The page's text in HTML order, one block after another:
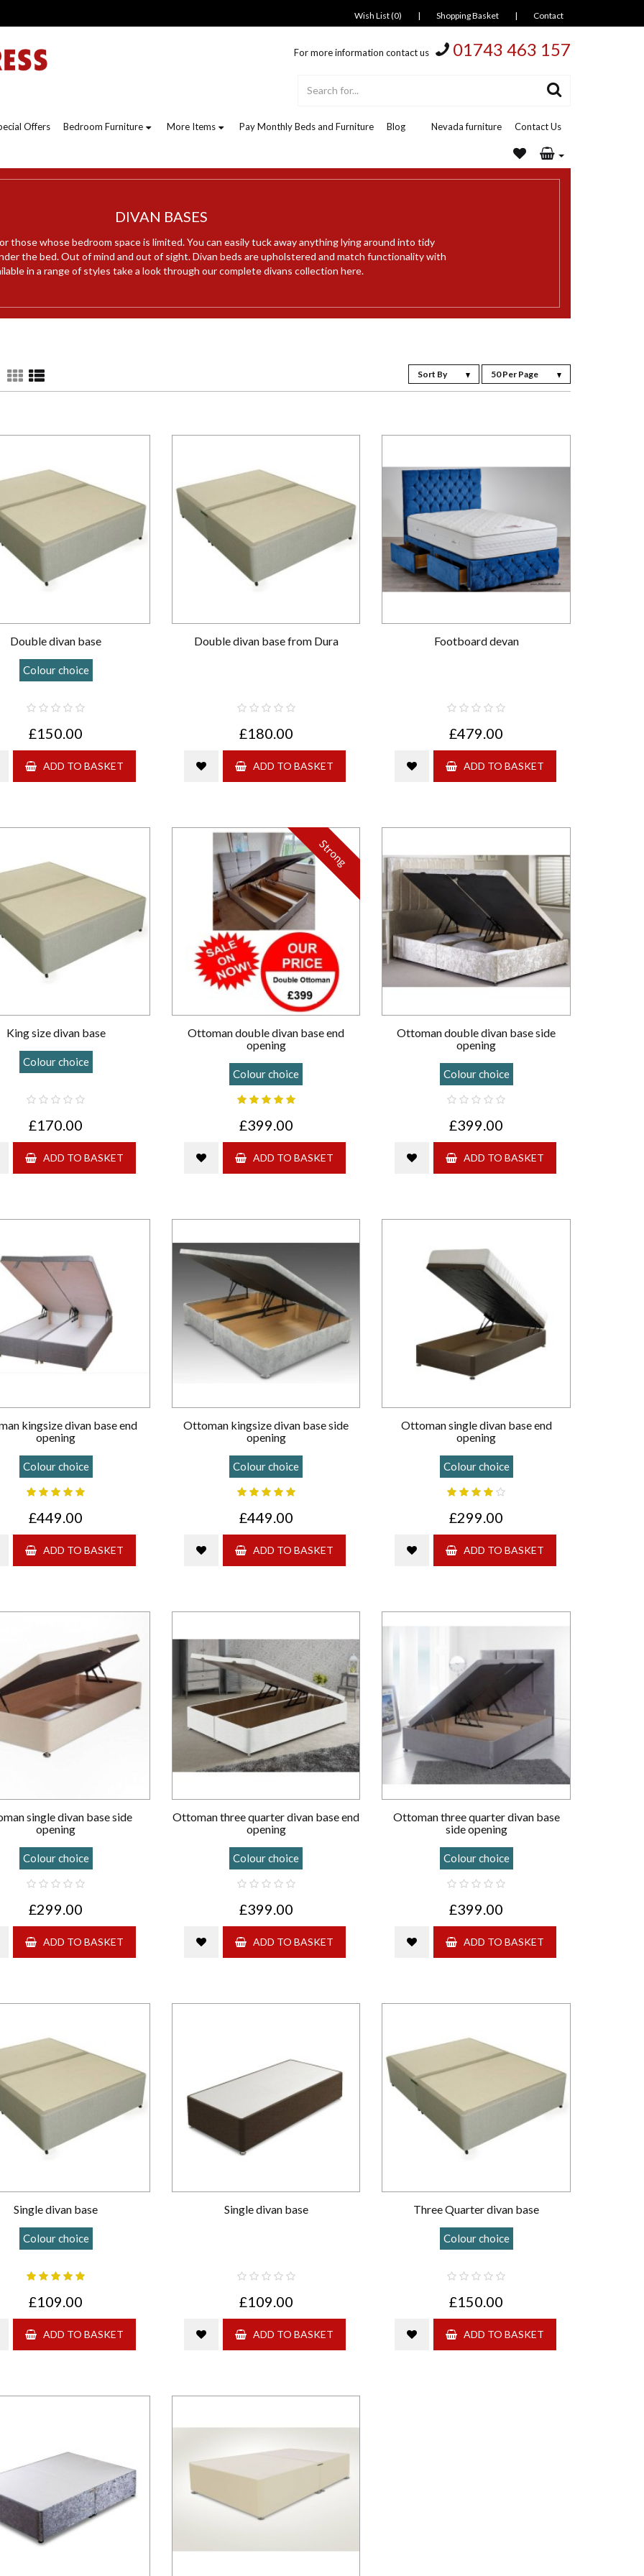
Wish List (0) | Shopping Basket | Contact
For more information contact us 01743 463 157
Offers Bedroom Furniture More Items Pay Monthly Beds and Furniture Blog Nevada furniture Contact Us
DIVAN BASES
those whose bedroom space is limited. You can easily tuck away anything lying around into tidy
the bed. Out of mind and out of sight. Divan beds are upholstered and match functionality with
in a range of styles take a look through our complete divans collection here.
Sort By 50 Per Page
Double divan base
Colour choice
£150.00
ADD TO BASKET
Double divan base from Dura
£180.00
ADD TO BASKET
Footboard devan
£479.00
ADD TO BASKET
King size divan base
Colour choice
£170.00
ADD TO BASKET
Ottoman double divan base end
opening
Colour choice
Strong
£399.00
ADD TO BASKET
Ottoman double divan base side
opening
Colour choice
£399.00
ADD TO BASKET
kingsize divan base end
opening
Colour choice
£449.00
ADD TO BASKET
Ottoman kingsize divan base side
opening
Colour choice
£449.00
ADD TO BASKET
Ottoman single divan base end
opening
Colour choice
£299.00
ADD TO BASKET
single divan base side
opening
Colour choice
£299.00
ADD TO BASKET
Ottoman three quarter divan base end
opening
Colour choice
£399.00
ADD TO BASKET
Ottoman three quarter divan base
side opening
Colour choice
£399.00
ADD TO BASKET
Single divan base
Colour choice
£109.00
ADD TO BASKET
Single divan base
£109.00
ADD TO BASKET
Three Quarter divan base
Colour choice
£150.00
ADD TO BASKET